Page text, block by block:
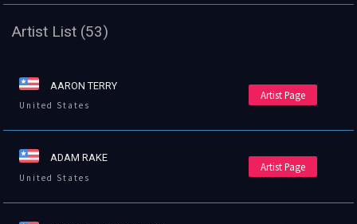
Artist List (53)
AARON TERRY
United States
Artist Page
ADAM RAKE
United States
Artist Page